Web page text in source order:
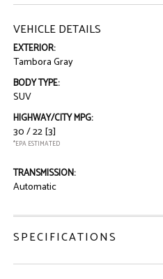
VEHICLE DETAILS
EXTERIOR:
Tambora Gray
BODY TYPE:
SUV
HIGHWAY/CITY MPG:
30 / 22[3]
*EPA ESTIMATED
TRANSMISSION:
Automatic
SPECIFICATIONS